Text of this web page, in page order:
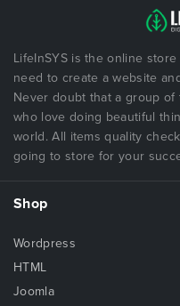
LifeInSYS is the online
need to create a website
Never doubt that a group
who love doing beautiful
world. All items quality
going to store for your
Shop
Wordpress
HTML
Joomla